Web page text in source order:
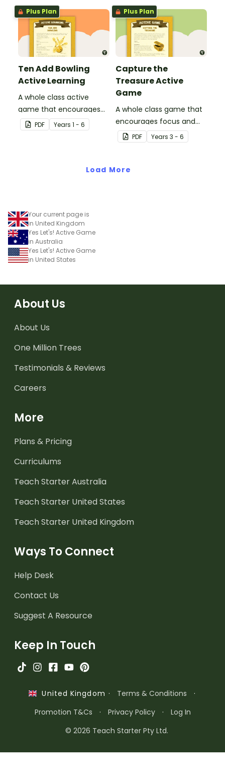
Plus Plan
Ten Add Bowling
Active Learning
A whole class active
game that encourages
learning through a
physical setting.
PDF Years 1 - 6
Plus Plan
Capture the
Treasure Active
Game
A whole class game that
encourages focus and
creativity.
PDF Years 3 - 6
Load More
Your current page is
in United Kingdom
Yes Let's! Active Game
in Australia
Yes Let's! Active Game
in United States
About Us
About Us
One Million Trees
Testimonials & Reviews
Careers
More
Plans & Pricing
Curriculums
Teach Starter Australia
Teach Starter United States
Teach Starter United Kingdom
Ways To Connect
Help Desk
Contact Us
Suggest A Resource
Keep In Touch
United Kingdom · Terms & Conditions
·
Promotion T&Cs
· Privacy Policy ·
Log In
© 2026 Teach Starter Pty Ltd.